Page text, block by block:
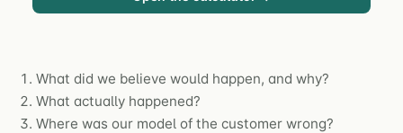
What did we believe would happen, and why?
What actually happened?
Where was our model of the customer wrong?